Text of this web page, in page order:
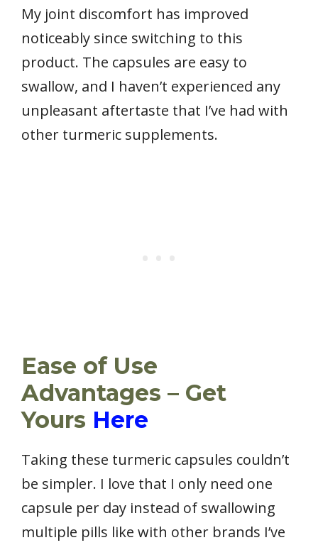
My joint discomfort has improved
noticeably since switching to this
product. The capsules are easy to
swallow, and I haven’t experienced any
unpleasant aftertaste that I’ve had with
other turmeric supplements.
Ease of Use
Advantages – Get
Yours Here
Taking these turmeric capsules couldn’t
be simpler. I love that I only need one
capsule per day instead of swallowing
multiple pills like with other brands I’ve